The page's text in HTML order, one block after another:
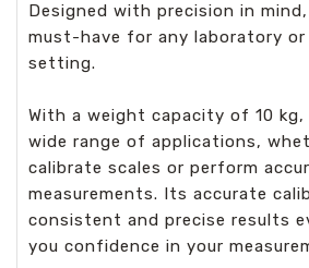
Designed with precision in
must-have for any laboratory
setting.
With a weight capacity of 10
wide range of applications,
calibrate scales or perform
measurements. Its accurate
consistent and precise results
you confidence in your